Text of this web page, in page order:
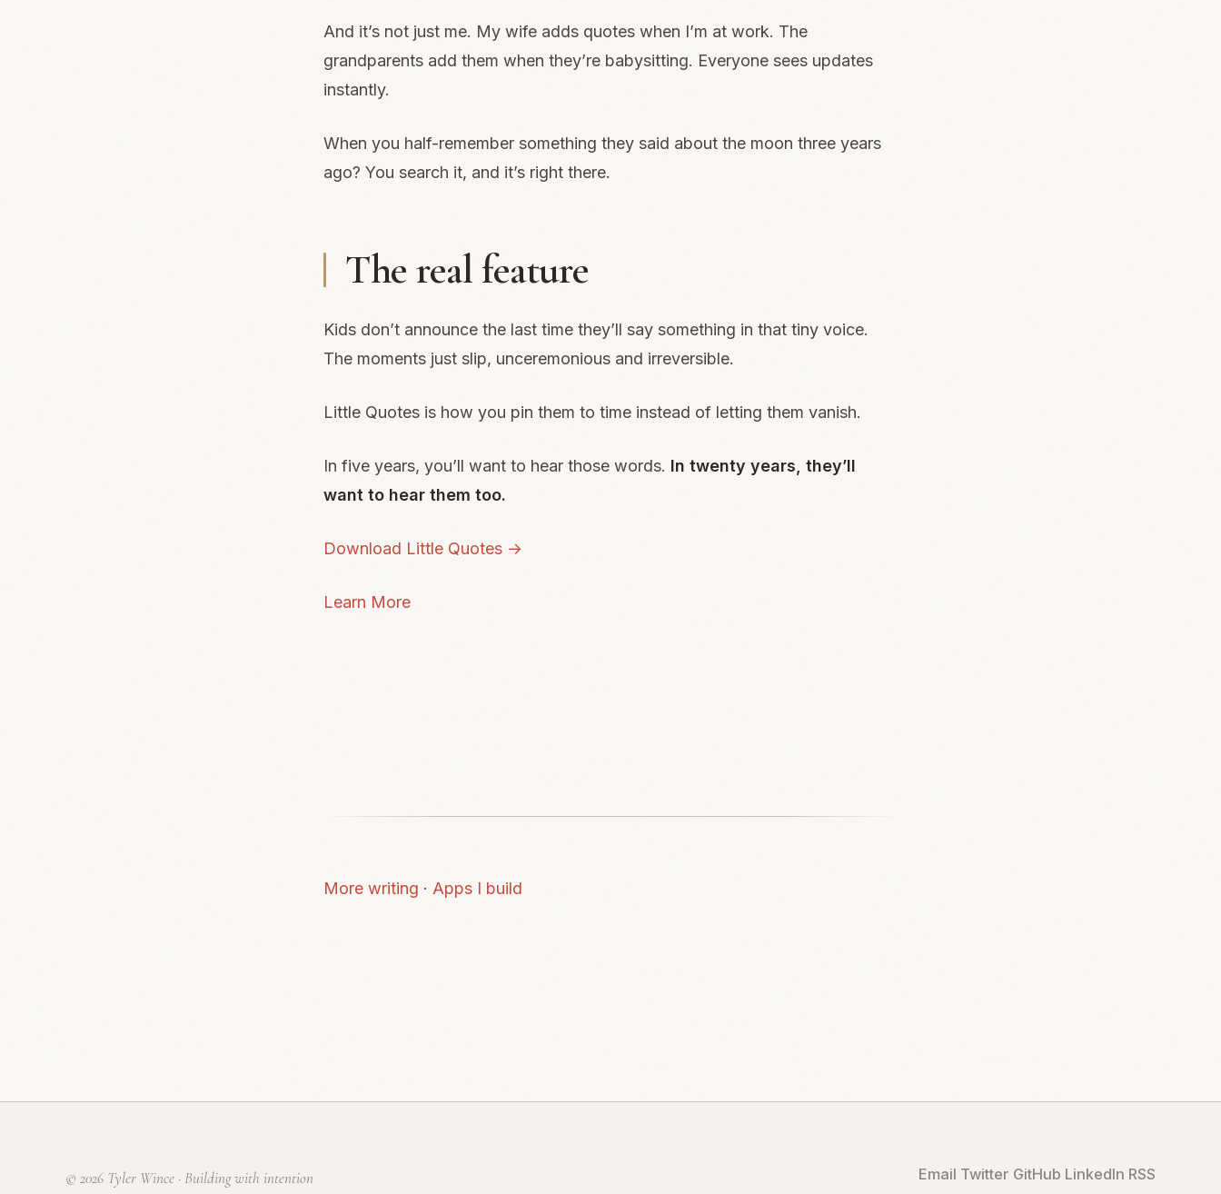
And it’s not just me. My wife adds quotes when I’m at work. The
grandparents add them when they’re babysitting. Everyone sees updates
instantly.
When you half-remember something they said about the moon three years
ago? You search it, and it’s right there.
The real feature
Kids don’t announce the last time they’ll say something in that tiny voice.
The moments just slip, unceremonious and irreversible.
Little Quotes is how you pin them to time instead of letting them vanish.
In five years, you’ll want to hear those words. In twenty years, they’ll
want to hear them too.
Download Little Quotes →
Learn More
More writing · Apps I build
© 2026 Tyler Wince · Building with intention Email Twitter GitHub LinkedIn RSS